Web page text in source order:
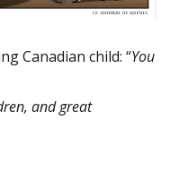
Canadian child: “You
and great